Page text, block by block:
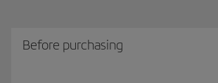
Before purchasing